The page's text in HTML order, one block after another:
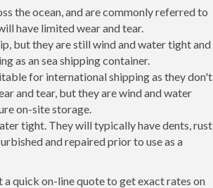
the ocean, and are commonly referred to
have limited wear and tear.
but they are still wind and water tight and
as an sea shipping container.
for international shipping as they don't
and tear, but they are wind and water
on-site storage.
tight. They will typically have dents, rust
and repaired prior to use as a
quick on-line quote to get exact rates on